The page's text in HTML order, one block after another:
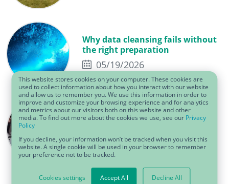
This website stores cookies on your computer. These cookies are
used to collect information about how you interact with our website
and allow us to remember you. We use this information in order to
improve and customize your browsing experience and for analytics
and metrics about our visitors both on this website and other
media. To find out more about the cookies we use, see our Privacy
Policy
If you decline, your information won’t be tracked when you visit this
website. A single cookie will be used in your browser to remember
your preference not to be tracked.
Cookies settings Accept All Decline All
Why data cleansing fails without
the right preparation
05/19/2026
Why the CDQ Data Sharing
Community matters: insights
05/01/2026